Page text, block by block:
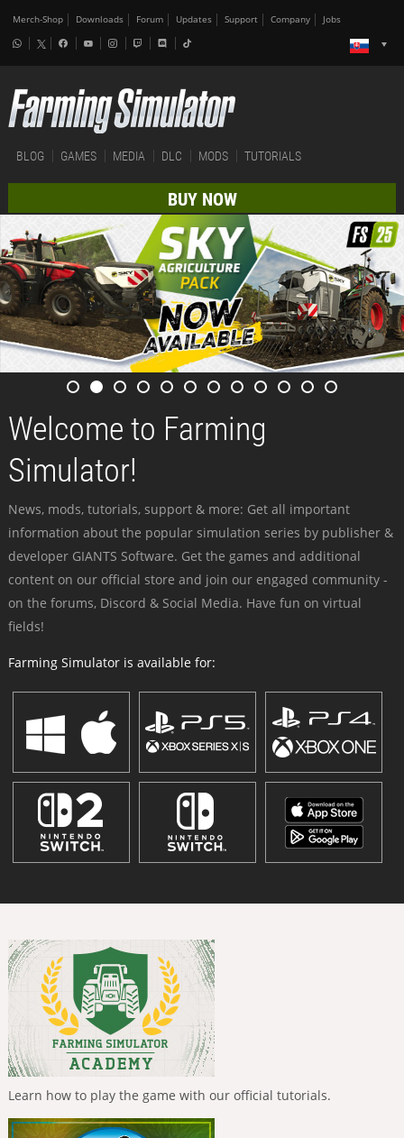
Merch-Shop Downloads Forum Updates Support Company Jobs
BLOG GAMES MEDIA DLC MODS TUTORIALS
BUY NOW
Welcome to Farming
Simulator!
News, mods, tutorials, support & more: Get all important
information about the popular simulation series by publisher &
developer GIANTS Software. Get the games and additional
content on our official store and join our engaged community -
on the forums, Discord & Social Media. Have fun on virtual
fields!
Farming Simulator is available for:
Learn how to play the game with our official tutorials.